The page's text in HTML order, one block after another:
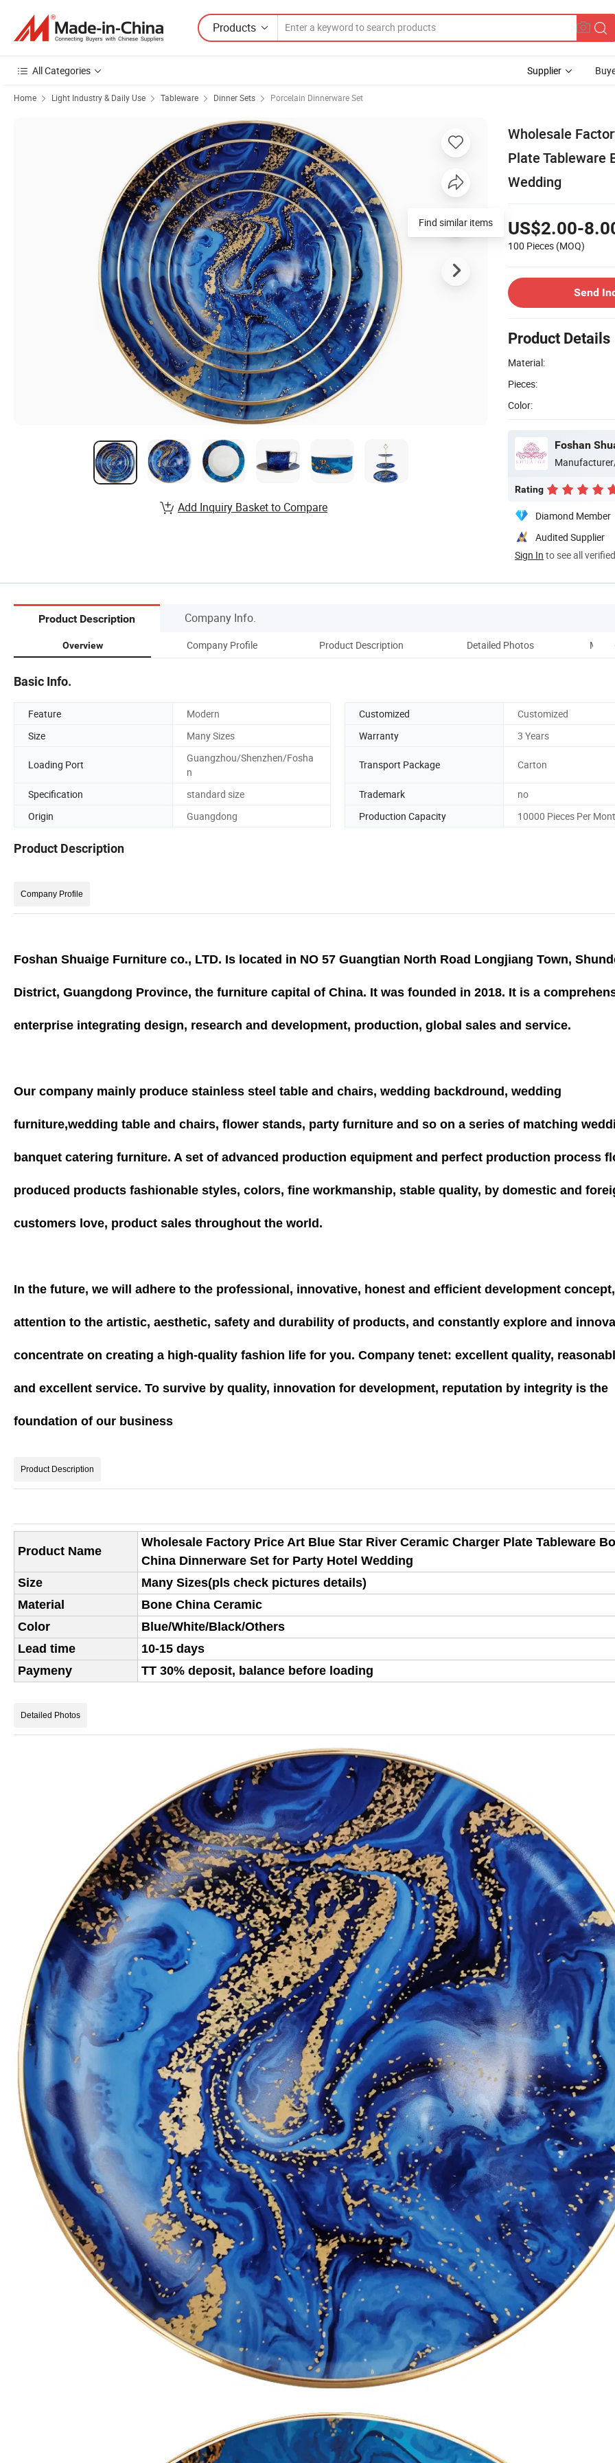
Products
All Categories Supplier
Home Light Industry & Daily Use Tableware Dinner Sets Porcelain Dinnerware Set
Wholesale
Plate Tableware
Wedding
US$2.00-
100 Pieces (MOQ)
Send
Product Details
Material:
Pieces:
Color:
Foshan
Rating
Diamond Member
Audited Supplier
Sign In to see all
Find similar items
Add Inquiry Basket to Compare
Product Description Company Info.
Overview Company Profile Product Description Detailed Photos More
Basic Info.
Feature Modern Customized
Customized
Size
Many Sizes Warranty 3 Years
Loading Port
Guangzhou/Shenzhen/Fosha
n
Transport Package Carton
Specification standard size Trademark
no
Origin
Guangdong Production Capacity 10000 Pieces Per
Product Description
Company Profile
Foshan Shuaige Furniture co., LTD. Is located in NO 57 Guangtian North Road Longjiang Town,
District, Guangdong Province, the furniture capital of China. It was founded in 2018. It is a
enterprise integrating design, research and development, production, global sales and service.
Our company mainly produce stainless steel table and chairs, wedding backdround, wedding
furniture,wedding table and chairs, flower stands, party furniture and so on a series of matching
banquet catering furniture. A set of advanced production equipment and perfect production process
produced products fashionable styles, colors, fine workmanship, stable quality, by domestic and
customers love, product sales throughout the world.
In the future, we will adhere to the professional, innovative, honest and efficient development
attention to the artistic, aesthetic, safety and durability of products, and constantly explore and
concentrate on creating a high-quality fashion life for you. Company tenet: excellent quality,
and excellent service. To survive by quality, innovation for development, reputation by integrity is the
foundation of our business
Product Description
Product Name
Wholesale Factory Price Art Blue Star River Ceramic Charger Plate Tableware
China Dinnerware Set for Party Hotel Wedding
Size
Many Sizes(pls check pictures details)
Material
Bone China Ceramic
Color
Blue/White/Black/Others
Lead time
10-15 days
Paymeny
TT 30% deposit, balance before loading
Detailed Photos